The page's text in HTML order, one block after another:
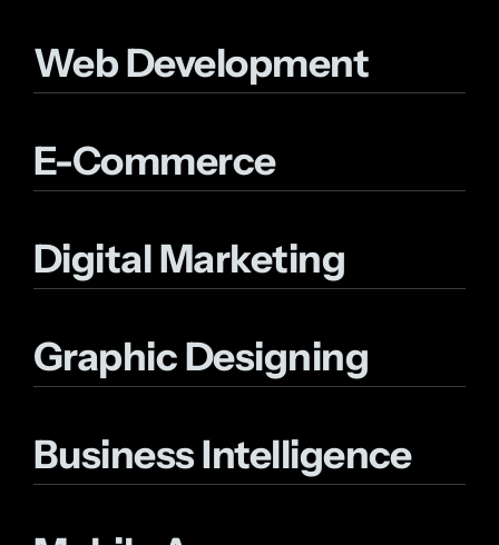
Web Development
E-Commerce
Digital Marketing
Graphic Designing
Business Intelligence